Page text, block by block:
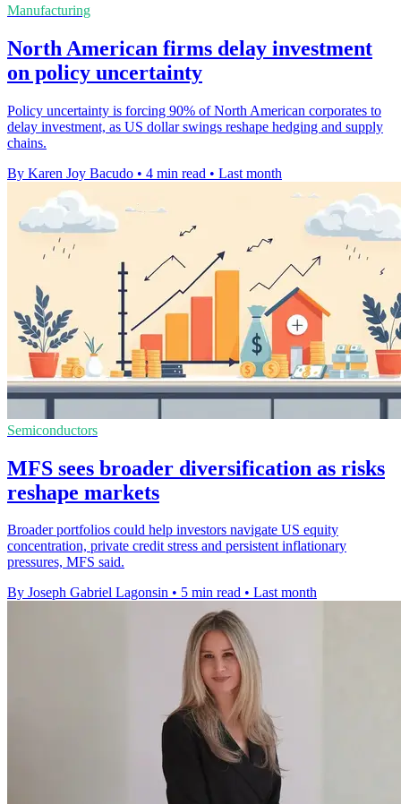
Manufacturing
North American firms delay investment
on policy uncertainty
Policy uncertainty is forcing 90% of North American corporates to
delay investment, as US dollar swings reshape hedging and supply
chains.
By Karen Joy Bacudo • 4 min read • Last month
Semiconductors
MFS sees broader diversification as risks
reshape markets
Broader portfolios could help investors navigate US equity
concentration, private credit stress and persistent inflationary
pressures, MFS said.
By Joseph Gabriel Lagonsin • 5 min read • Last month